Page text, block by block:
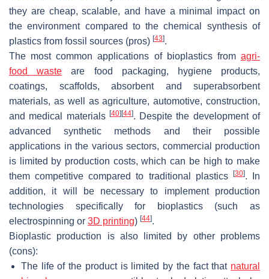
they are cheap, scalable, and have a minimal impact on
the environment compared to the chemical synthesis of
plastics from fossil sources (pros) [43].
The most common applications of bioplastics from agri-
food waste are food packaging, hygiene products,
coatings, scaffolds, absorbent and superabsorbent
materials, as well as agriculture, automotive, construction,
and medical materials [40] [44]. Despite the development of
advanced synthetic methods and their possible
applications in the various sectors, commercial production
is limited by production costs, which can be high to make
them competitive compared to traditional plastics
[30]. In
addition, it will be necessary to implement production
technologies specifically for bioplastics (such as
electrospinning or 3D printing) [44].
Bioplastic production is also limited by other problems
(cons):
The life of the product is limited by the fact that natural